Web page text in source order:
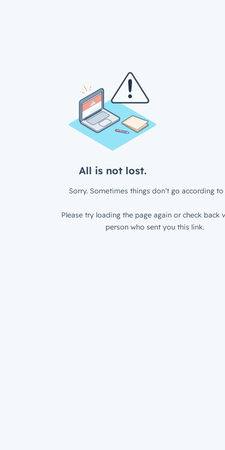
All is not lost.
Sorry. Sometimes things don’t go according to
Please try loading the page again or check back
person who sent you this link.